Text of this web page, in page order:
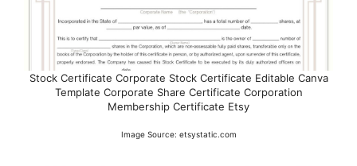
Stock Certificate Corporate Stock Certificate Editable Canva
Template Corporate Share Certificate Corporation
Membership Certificate Etsy
Image Source: etsystatic.com